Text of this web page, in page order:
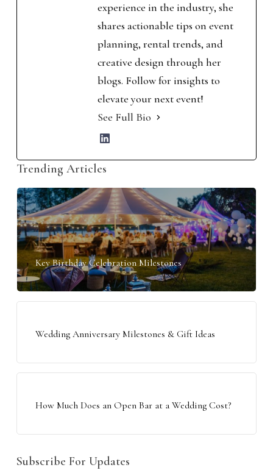
experience in the industry, she
shares actionable tips on event
planning, rental trends, and
creative design through her
blogs. Follow for insights to
elevate your next event!
See Full Bio
Trending Articles
Key Birthday Celebration Milestones
Wedding Anniversary Milestones & Gift Ideas
How Much Does an Open Bar at a Wedding Cost?
Subscribe For Updates